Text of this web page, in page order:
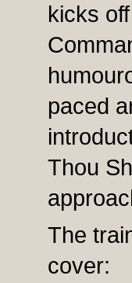
kicks
paced
Thou
The
cover: